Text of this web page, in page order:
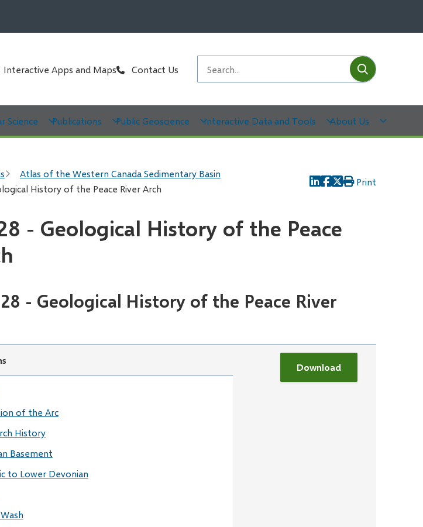
Interactive Apps and Maps Contact Us Search
Submit
Science Publications Public Geoscience Interactive Data and Tools About Us
Atlas of the Western Canada Sedimentary Basin
History of the Peace River Arch
Print
- Geological History of the Peace
- Geological History of the Peace River
Download
of the Arc
History
Basement
to Lower Devonian